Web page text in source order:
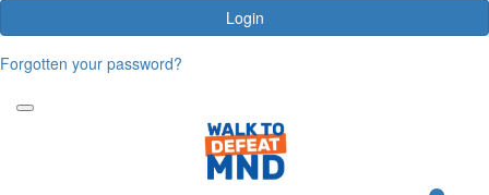
Login
Forgotten your password?